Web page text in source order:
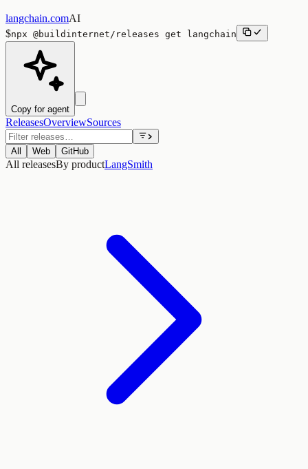
langchain.comAI
$npx @buildinternet/releases get langchain
Copy for agent
ReleasesOverviewSources
All Web GitHub
All releasesBy productLangSmith